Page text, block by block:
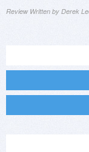
Review Written by Derek